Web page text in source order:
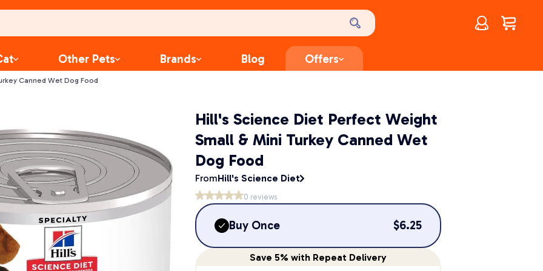
Account
$0.00
Other Pets Brands Blog Offers
Canned Wet Dog Food
Hill's Science Diet Perfect Weight
Small & Mini Turkey Canned Wet
Dog Food
FromHill's Science Diet
0 reviews
Buy Once $6.25
Save 5% with Repeat Delivery